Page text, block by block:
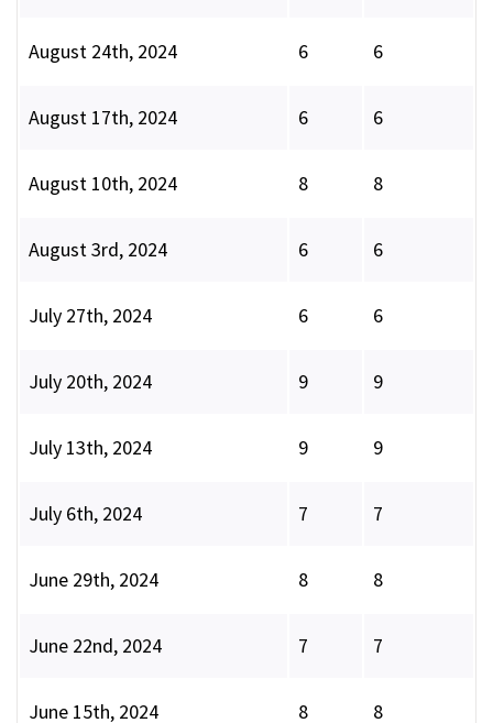
August 24th, 2024 6 6
August 17th, 2024 6 6
August 10th, 2024 8 8
August 3rd, 2024 6 6
July 27th, 2024 6 6
July 20th, 2024 9 9
July 13th, 2024 9 9
July 6th, 2024 7 7
June 29th, 2024 8 8
June 22nd, 2024 7 7
June 15th, 2024 8 8